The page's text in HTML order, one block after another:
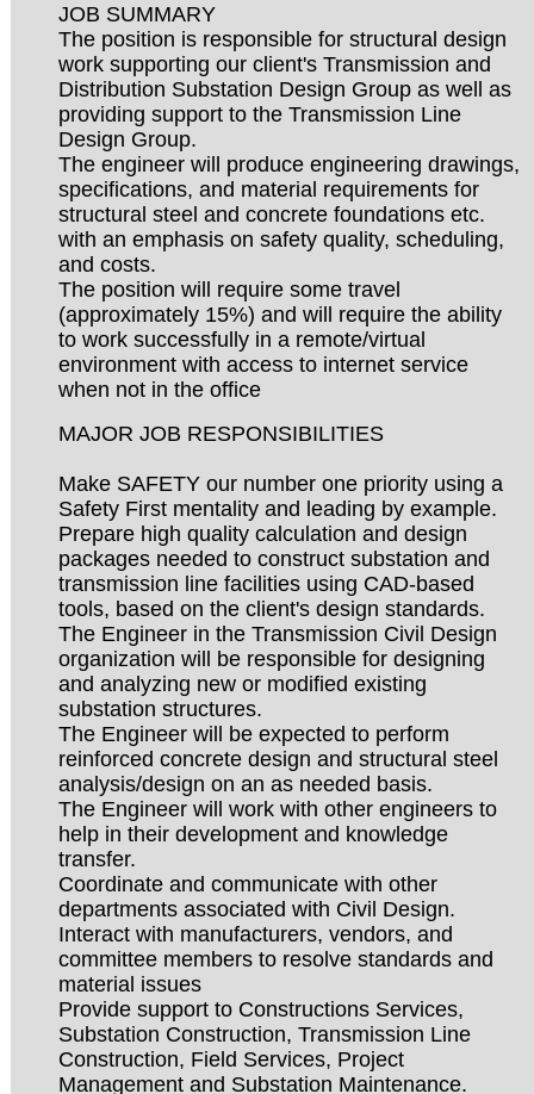
JOB SUMMARY
The position is responsible for structural design
work supporting our client's Transmission and
Distribution Substation Design Group as well as
providing support to the Transmission Line
Design Group.
The engineer will produce engineering drawings,
specifications, and material requirements for
structural steel and concrete foundations etc.
with an emphasis on safety quality, scheduling,
and costs.
The position will require some travel
(approximately 15%) and will require the ability
to work successfully in a remote/virtual
environment with access to internet service
when not in the office
MAJOR JOB RESPONSIBILITIES
Make SAFETY our number one priority using a
Safety First mentality and leading by example.
Prepare high quality calculation and design
packages needed to construct substation and
transmission line facilities using CAD-based
tools, based on the client's design standards.
The Engineer in the Transmission Civil Design
organization will be responsible for designing
and analyzing new or modified existing
substation structures.
The Engineer will be expected to perform
reinforced concrete design and structural steel
analysis/design on an as needed basis.
The Engineer will work with other engineers to
help in their development and knowledge
transfer.
Coordinate and communicate with other
departments associated with Civil Design.
Interact with manufacturers, vendors, and
committee members to resolve standards and
material issues
Provide support to Constructions Services,
Substation Construction, Transmission Line
Construction, Field Services, Project
Management and Substation Maintenance.